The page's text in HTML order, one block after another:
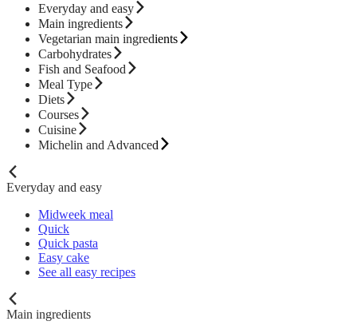
Everyday and easy
Main ingredients
Vegetarian main ingredients
Carbohydrates
Fish and Seafood
Meal Type
Diets
Courses
Cuisine
Michelin and Advanced
Everyday and easy
Midweek meal
Quick
Quick pasta
Easy cake
See all easy recipes
Main ingredients